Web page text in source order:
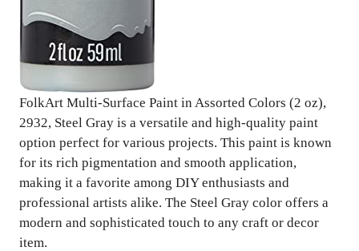
FolkArt Multi-Surface Paint in Assorted Colors (2 oz),
2932, Steel Gray is a versatile and high-quality paint
option perfect for various projects. This paint is known
for its rich pigmentation and smooth application,
making it a favorite among DIY enthusiasts and
professional artists alike. The Steel Gray color offers a
modern and sophisticated touch to any craft or decor
item.